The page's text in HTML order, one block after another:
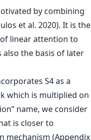
by combining
et al. 2020). It is the
linear attention to
the basis of later
S4 as a
which is multiplied on
name, we consider
is closer to
mechanism (Appendix